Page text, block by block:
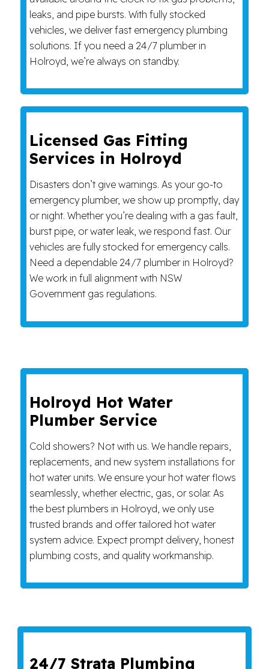
leaks, and pipe bursts. With fully stocked
vehicles, we deliver fast emergency plumbing
solutions. If you need a 24/7 plumber in
Holroyd, we’re always on standby.
Licensed Gas Fitting
Services in Holroyd
Disasters don’t give warnings. As your go-to
emergency plumber, we show up promptly, day
or night. Whether you’re dealing with a gas fault,
burst pipe, or water leak, we respond fast. Our
vehicles are fully stocked for emergency calls.
Need a dependable 24/7 plumber in Holroyd?
We work in full alignment with NSW
Government gas regulations.
Holroyd Hot Water
Plumber Service
Cold showers? Not with us. We handle repairs,
replacements, and new system installations for
hot water units. We ensure your hot water flows
seamlessly, whether electric, gas, or solar. As
the best plumbers in Holroyd, we only use
trusted brands and offer tailored hot water
system advice. Expect prompt delivery, honest
plumbing costs, and quality workmanship.
24/7 Strata Plumbing